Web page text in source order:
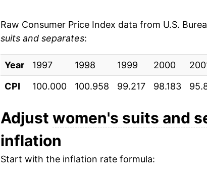
2006 $17.65
2007 $17.78
2008 $17.14
2009 $16.97
2010
2011 $16.83
Raw Consumer Price Index data from U.S.
suits and separates:
Year 1997 1998 1999 2000
CPI
100.000 100.958 99.217 98.183
Adjust women's suits and
inflation
Start with the inflation rate formula: